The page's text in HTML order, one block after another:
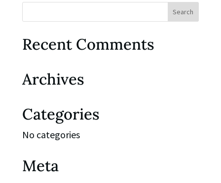
Recent Comments
Archives
Categories
No categories
Meta